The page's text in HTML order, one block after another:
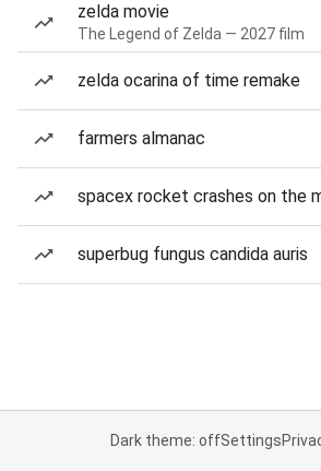
zelda movie
The Legend of Zelda — 2027 film
zelda ocarina of time remake
farmers almanac
spacex rocket crashes on the
superbug fungus candida auris
Dark theme: offSettings